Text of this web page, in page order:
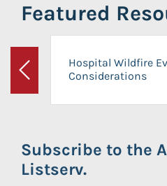
Featured
Previous
Hospital Wildfire
Considerations
Subscribe to the
Listserv.